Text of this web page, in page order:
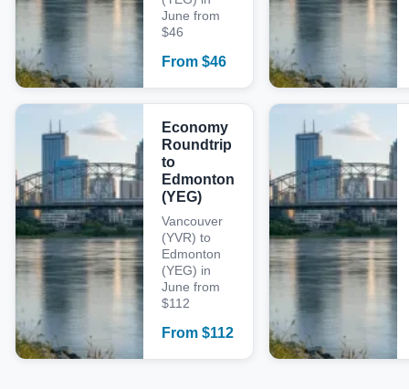
June from
$46
From $46
Economy
Roundtrip
to
Edmonton
(YEG)
Vancouver
(YVR) to
Edmonton
(YEG) in
June from
$112
From $112